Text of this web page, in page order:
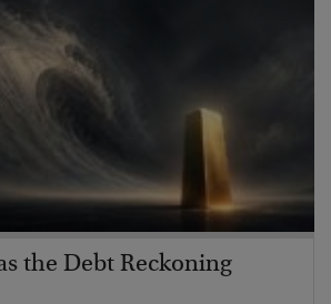
the Debt Reckoning